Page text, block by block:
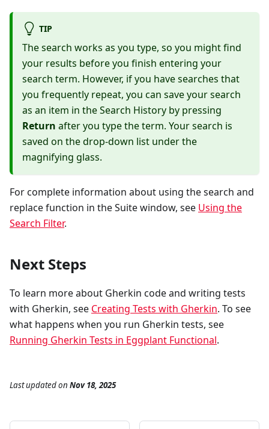
TIP
The search works as you type, so you might find
your results before you finish entering your
search term. However, if you have searches that
you frequently repeat, you can save your search
as an item in the Search History by pressing
Return after you type the term. Your search is
saved on the drop-down list under the
magnifying glass.
For complete information about using the search and
replace function in the Suite window, see Using the
Search Filter.
Next Steps
To learn more about Gherkin code and writing tests
with Gherkin, see Creating Tests with Gherkin. To see
what happens when you run Gherkin tests, see
Running Gherkin Tests in Eggplant Functional.
Last updatedon Nov 18, 2025